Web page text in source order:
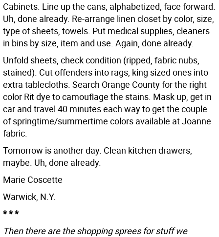
Cabinets. Line up the cans, alphabetized, face forward.
Uh, done already. Re-arrange linen closet by color, size,
type of sheets, towels. Put medical supplies, cleaners
in bins by size, item and use. Again, done already.
Unfold sheets, check condition (ripped, fabric nubs,
stained). Cut offenders into rags, king sized ones into
extra tablecloths. Search Orange County for the right
color Rit dye to camouflage the stains. Mask up, get in
car and travel 40 minutes each way to get the couple
of springtime/summertime colors available at Joanne
fabric.
Tomorrow is another day. Clean kitchen drawers,
maybe. Uh, done already.
Marie Coscette
Warwick, N.Y.
* * *
Then there are the shopping sprees for stuff we